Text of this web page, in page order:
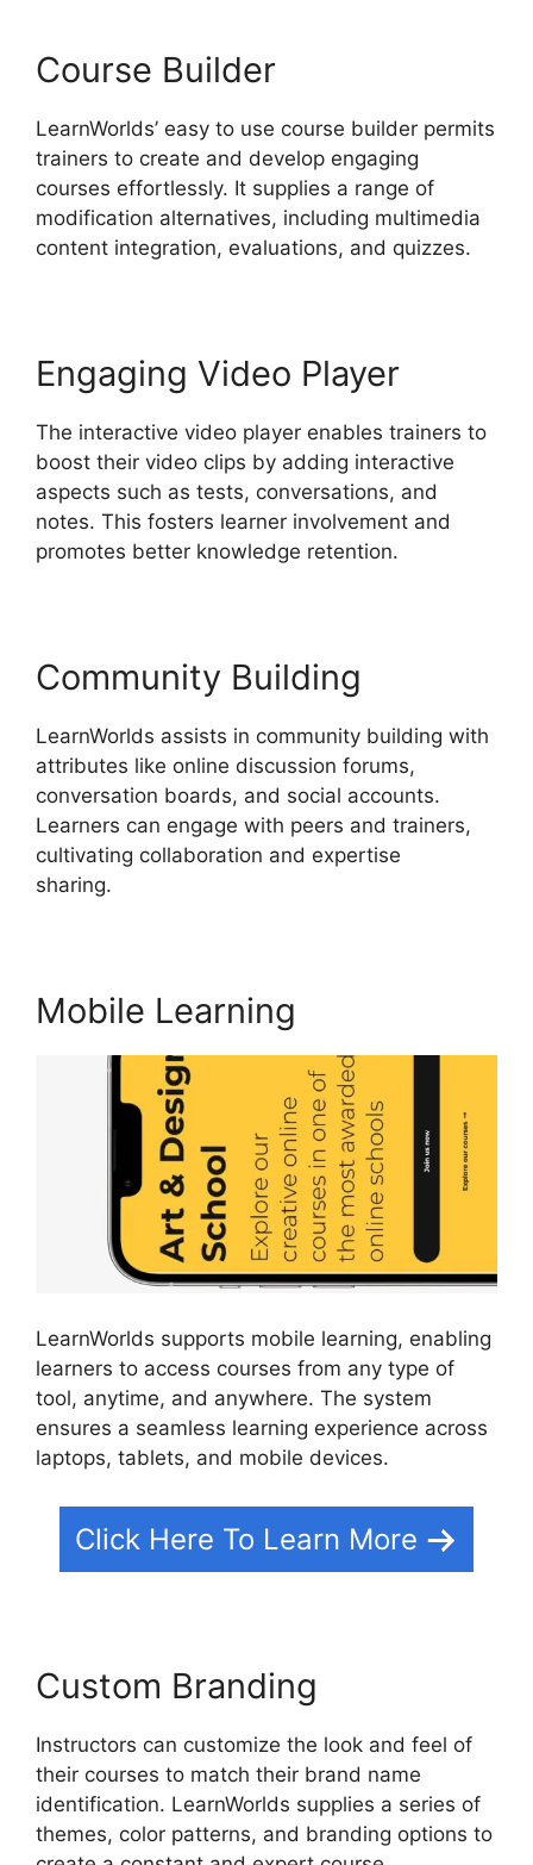
Course Builder
LearnWorlds’ easy to use course builder permits
trainers to create and develop engaging
courses effortlessly. It supplies a range of
modification alternatives, including multimedia
content integration, evaluations, and quizzes.
Engaging Video Player
The interactive video player enables trainers to
boost their video clips by adding interactive
aspects such as tests, conversations, and
notes. This fosters learner involvement and
promotes better knowledge retention.
Community Building
LearnWorlds assists in community building with
attributes like online discussion forums,
conversation boards, and social accounts.
Learners can engage with peers and trainers,
cultivating collaboration and expertise
sharing.
Mobile Learning
LearnWorlds supports mobile learning, enabling
learners to access courses from any type of
tool, anytime, and anywhere. The system
ensures a seamless learning experience across
laptops, tablets, and mobile devices.
Click Here To Learn More
Custom Branding
Instructors can customize the look and feel of
their courses to match their brand name
identification. LearnWorlds supplies a series of
themes, color patterns, and branding options to